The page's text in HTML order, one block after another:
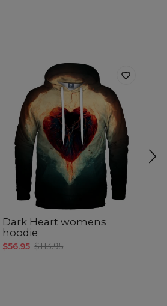
Dark Heart womens
hoodie
$56.95 $113.95